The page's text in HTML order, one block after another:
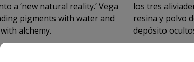
a ‘new natural reality.’ Vega
pigments with water and
alchemy.
los tres aliviaderos situados en cada una de sus caras. Está realizada en
resina y polvo
depósito
exponerse sin
de un árbol